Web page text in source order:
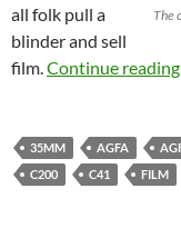
The
all folk pull a
blinder and sell
film.Continue reading
35MM AGFA
C200
C41 FILM